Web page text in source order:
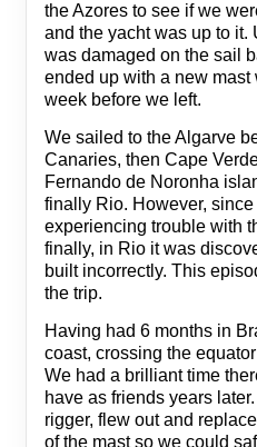
the Azores to see if we
and the yacht was up to it.
was damaged on the sail
ended up with a new mast
week before we left.
We sailed to the Algarve
Canaries, then Cape
Fernando de Noronha
finally Rio. However,
experiencing trouble with
finally, in Rio it was
built incorrectly. This
the trip.
Having had 6 months in
coast, crossing the
We had a brilliant time
have as friends years
rigger, flew out and
of the mast so we could